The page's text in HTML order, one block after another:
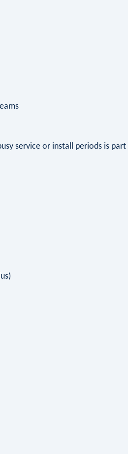
service or install periods is part